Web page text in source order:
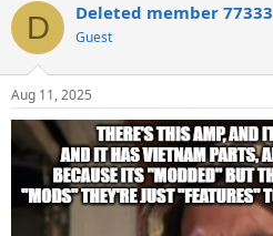
c
i
s
:
D Deleted member 77333
Guest
Aug 11, 2025